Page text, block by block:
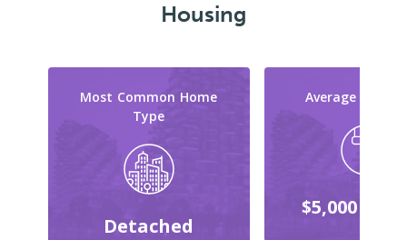
Housing
Most Common Home
Type
Detached
Average Reno
$5,000 -